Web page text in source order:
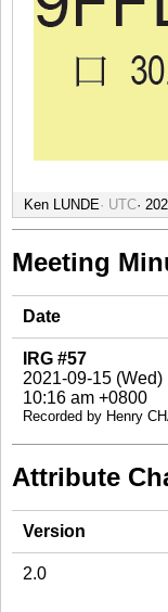
Ken LUNDE UTC
Meeting
Date
IRG #57
2021-09-15 (Wed)
10:16 am +0800
Recorded by Henry
Attribute
Version
2.0